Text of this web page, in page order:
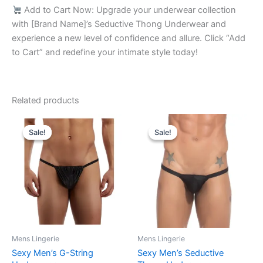
Add to Cart Now: Upgrade your underwear collection
with [Brand Name]’s Seductive Thong Underwear and
experience a new level of confidence and allure. Click “Add
to Cart” and redefine your intimate style today!
Related products
Sale!
Sale!
Mens Lingerie
Sexy Men’s G-String
Original
price
was:
Current
price
₹315.00.
This
product
has
multiple
variants.
The
options
may
Sale!
Sale!
Mens Lingerie
Sexy Men’s Seductive
Original
price
was:
Current
price
is:
₹340.00.
This
product
has
multiple
variants.
The
options
may